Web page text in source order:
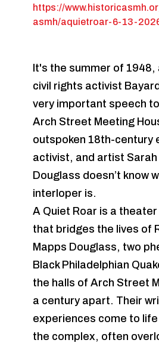
https://
asmh/aquietroar-6-13-
It's the summer of 1948,
civil rights activist
very important speech
Arch Street Meeting
outspoken 18th-century
activist, and artist Sarah
Douglass doesn’t know
interloper is.
A Quiet Roar is a
that bridges the lives of
Mapps Douglass, two
Black Philadelphian
the halls of Arch Street
a century apart. Their
experiences come to
the complex, often